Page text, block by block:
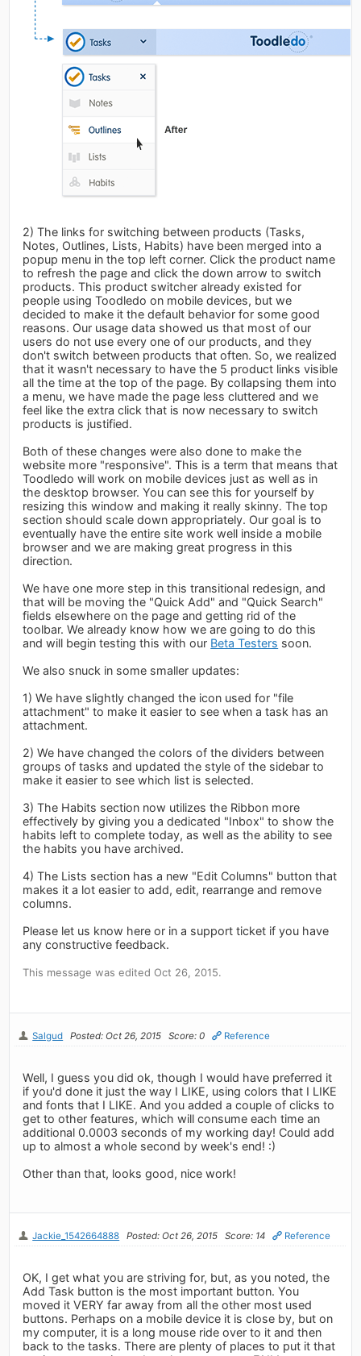
2) The links for switching between products (Tasks,
Notes, Outlines, Lists, Habits) have been merged into a
popup menu in the top left corner. Click the product name
to refresh the page and click the down arrow to switch
products. This product switcher already existed for
people using Toodledo on mobile devices, but we
decided to make it the default behavior for some good
reasons. Our usage data showed us that most of our
users do not use every one of our products, and they
don't switch between products that often. So, we realized
that it wasn't necessary to have the 5 product links visible
all the time at the top of the page. By collapsing them into
a menu, we have made the page less cluttered and we
feel like the extra click that is now necessary to switch
products is justified.
Both of these changes were also done to make the
website more "responsive". This is a term that means that
Toodledo will work on mobile devices just as well as in
the desktop browser. You can see this for yourself by
resizing this window and making it really skinny. The top
section should scale down appropriately. Our goal is to
eventually have the entire site work well inside a mobile
browser and we are making great progress in this
direction.
We have one more step in this transitional redesign, and
that will be moving the "Quick Add" and "Quick Search"
fields elsewhere on the page and getting rid of the
toolbar. We already know how we are going to do this
and will begin testing this with our Beta Testers soon.
We also snuck in some smaller updates:
1) We have slightly changed the icon used for "file
attachment" to make it easier to see when a task has an
attachment.
2) We have changed the colors of the dividers between
groups of tasks and updated the style of the sidebar to
make it easier to see which list is selected.
3) The Habits section now utilizes the Ribbon more
effectively by giving you a dedicated "Inbox" to show the
habits left to complete today, as well as the ability to see
the habits you have archived.
4) The Lists section has a new "Edit Columns" button that
makes it a lot easier to add, edit, rearrange and remove
columns.
Please let us know here or in a support ticket if you have
any constructive feedback.
This message was edited Oct 26, 2015.
Salgud Posted: Oct 26, 2015 Score: 0 Reference
Well, I guess you did ok, though I would have preferred it
if you'd done it just the way I LIKE, using colors that I LIKE
and fonts that I LIKE. And you added a couple of clicks to
get to other features, which will consume each time an
additional 0.0003 seconds of my working day! Could add
up to almost a whole second by week's end! :)
Other than that, looks good, nice work!
Jackie_1542664888 Posted: Oct 26, 2015 Score: 14 Reference
OK, I get what you are striving for, but, as you noted, the
Add Task button is the most important button. You
moved it VERY far away from all the other most used
buttons. Perhaps on a mobile device it is close by, but on
my computer, it is a long mouse ride over to it and then
back to the tasks. There are plenty of places to put it that